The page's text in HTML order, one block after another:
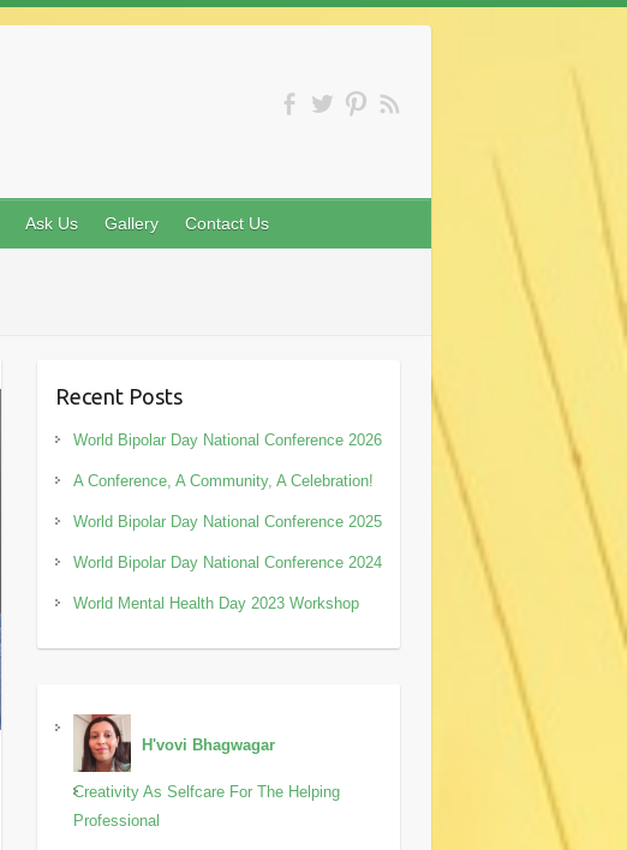
Ask Us Gallery Contact Us
Recent Posts
World Bipolar Day National Conference 2026
A Conference, A Community, A Celebration!
World Bipolar Day National Conference 2025
World Bipolar Day National Conference 2024
World Mental Health Day 2023 Workshop
H'vovi Bhagwagar
Creativity As Selfcare For The Helping
Professional